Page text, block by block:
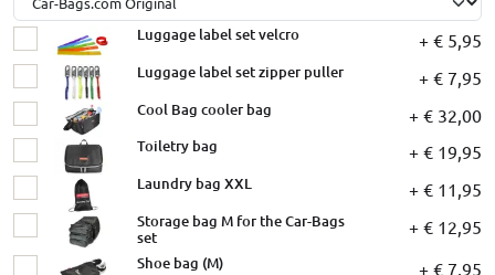
Luggage label set velcro + € 5,95
Luggage label set zipper puller + € 7,95
Cool Bag cooler bag + € 32,00
Toiletry bag + € 19,95
Laundry bag XXL + € 11,95
Storage bag M for the Car-Bags
set
+ € 12,95
Shoe bag (M) + € 7,95